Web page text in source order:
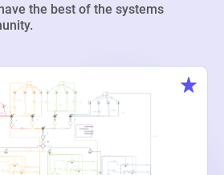
the best of the systems